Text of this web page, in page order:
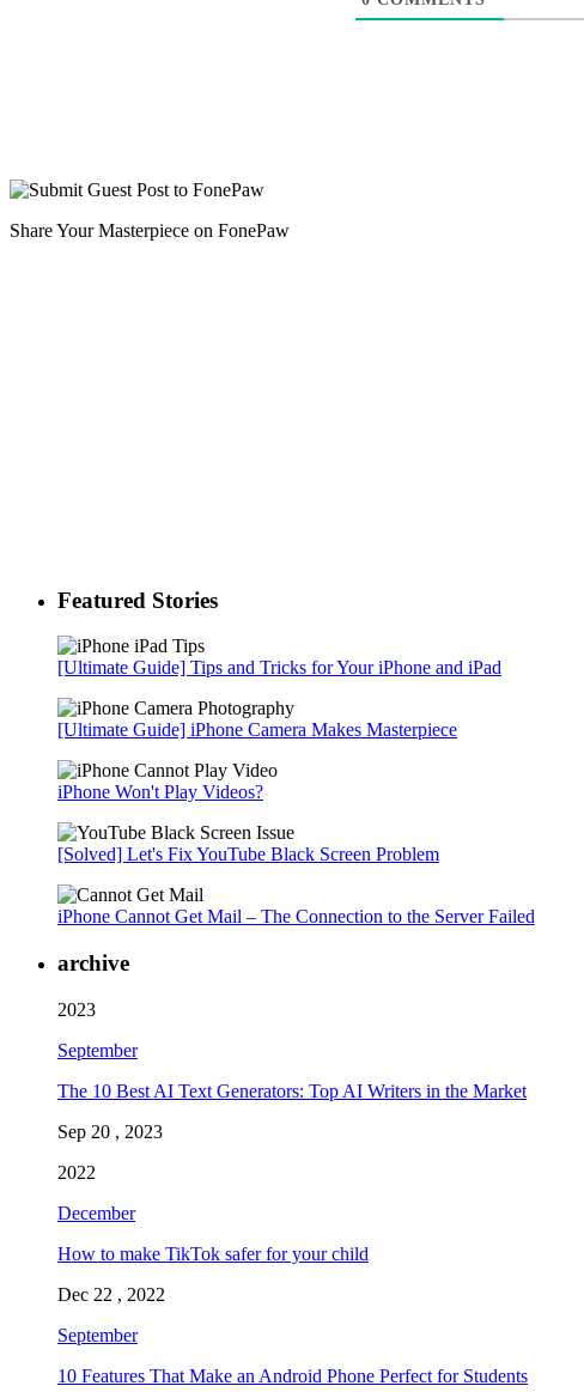
Share Your Masterpiece on FonePaw
Featured Stories
[Ultimate Guide] Tips and Tricks for Your iPhone and iPad
[Ultimate Guide] iPhone Camera Makes Masterpiece
iPhone Won't Play Videos?
[Solved] Let's Fix YouTube Black Screen Problem
iPhone Cannot Get Mail – The Connection to the Server Failed
archive
2023
September
The 10 Best AI Text Generators: Top AI Writers in the Market
Sep 20 , 2023
2022
December
How to make TikTok safer for your child
Dec 22 , 2022
September
10 Features That Make an Android Phone Perfect for Students